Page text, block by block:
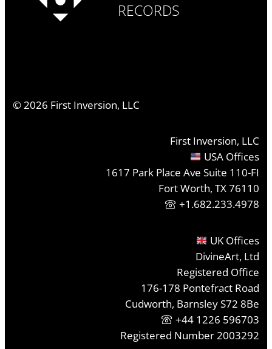
RECORDS
©2026 First Inversion, LLC
First Inversion, LLC
USA Offices
1617 Park Place Ave Suite 110-FI
Fort Worth, TX 76110
+1.682.233.4978
UK Offices
DivineArt, Ltd
Registered Office
176-178 Pontefract Road
Cudworth, Barnsley S72 8Be
+44 1226 596703
Registered Number 2003292